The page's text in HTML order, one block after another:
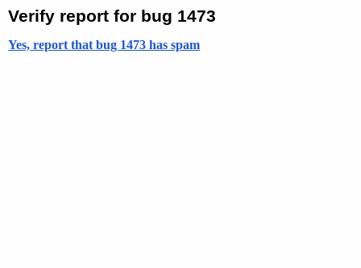
Verify report for bug 1473
Yes, report that bug 1473 has spam